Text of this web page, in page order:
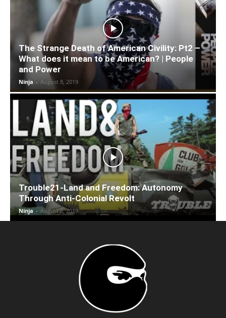
The Strange Death of American Civility: Pt2 –
What does it mean to be American? | People
and Power
Ninja - August 8, 2019
Trouble21-Land and Freedom: Autonomy
Through Anti-Colonial Revolt
Ninja - August 8, 2019